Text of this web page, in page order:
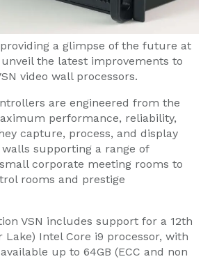
a glimpse of the future at
unveil the latest improvements to
video wall processors.
are engineered from the
performance, reliability,
capture, process, and display
supporting a range of
corporate meeting rooms to
rooms and prestige
VSN includes support for a 12th
Lake) Intel Core i9 processor, with
up to 64GB (ECC and non